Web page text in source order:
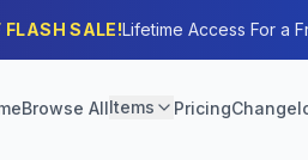
FLASH SALE!Lifetime Access For a
Browse AllItems Pricing